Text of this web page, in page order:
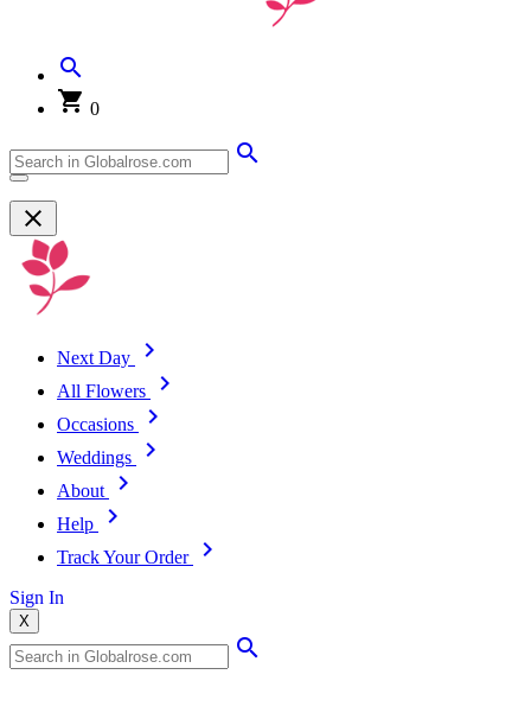
0
Next Day
All Flowers
Occasions
Weddings
About
Help
Track Your Order
Sign In
X